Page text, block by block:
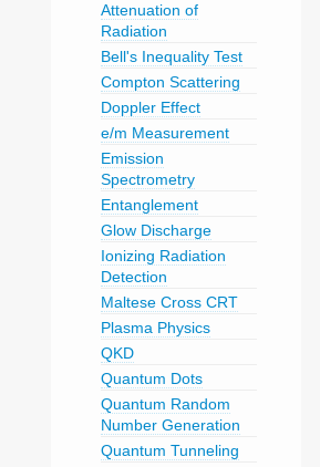
Attenuation of
Radiation
Bell's Inequality Test
Compton Scattering
Doppler Effect
e/m Measurement
Emission
Spectrometry
Entanglement
Glow Discharge
Ionizing Radiation
Detection
Maltese Cross CRT
Plasma Physics
QKD
Quantum Dots
Quantum Random
Number Generation
Quantum Tunneling